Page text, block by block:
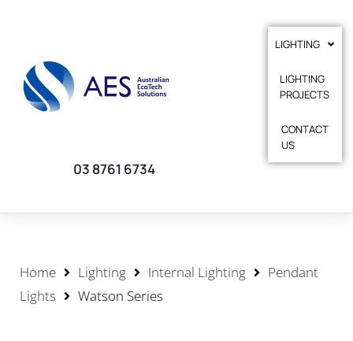
LIGHTING
LIGHTING
PROJECTS
CONTACT
US
03 8761 6734
Home Lighting Internal Lighting
Pendant
Lights
Watson Series